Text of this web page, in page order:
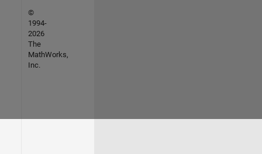
©
1994-
2026
The
MathWorks,
Inc.